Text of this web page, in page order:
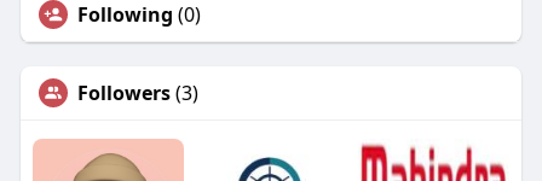
Following (0)
Followers(3)